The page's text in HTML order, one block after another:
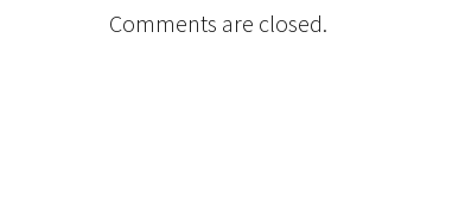
Comments are closed.